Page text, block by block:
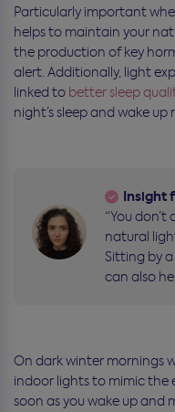
Particularly important
helps to maintain your
the production of key
alert. Additionally, light
linked to better sleep
night’s sleep and wake up
Insight
“You
natural
Sitting by
can also
On dark winter mornings
indoor lights to mimic the
soon as you wake up and